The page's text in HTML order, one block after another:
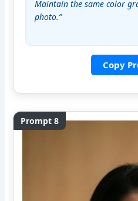
Maintain the same color
photo.”
Copy
Prompt 8